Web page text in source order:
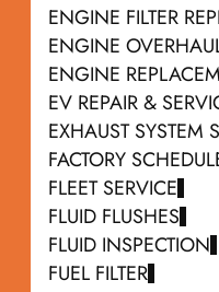
ENGINE FILTER
ENGINE
ENGINE
EV REPAIR &
EXHAUST SYSTEM
FACTORY
FLEET SERVICE
FLUID FLUSHES
FLUID INSPECTION
FUEL FILTER